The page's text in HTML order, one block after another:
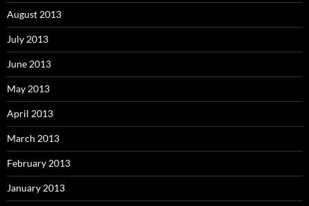
August 2013
July 2013
June 2013
May 2013
April 2013
March 2013
February 2013
January 2013